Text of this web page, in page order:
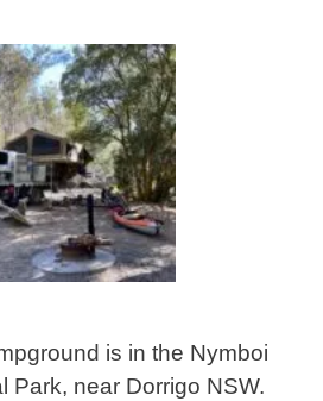
is in the Nymboi
Park, near Dorrigo NSW.